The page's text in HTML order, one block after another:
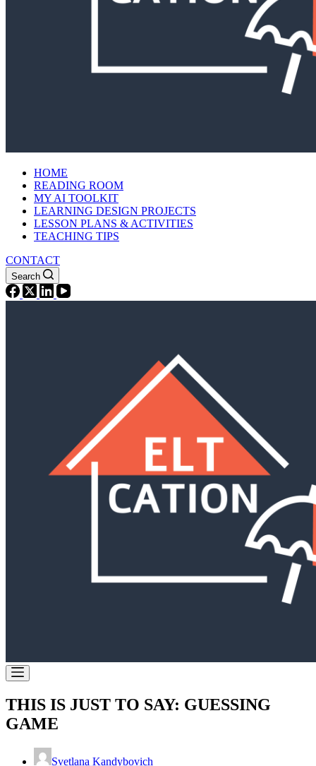
HOME
READING ROOM
MY AI TOOLKIT
LEARNING DESIGN PROJECTS
LESSON PLANS & ACTIVITIES
TEACHING TIPS
CONTACT
Search
THIS IS JUST TO SAY: GUESSING
GAME
Svetlana Kandybovich